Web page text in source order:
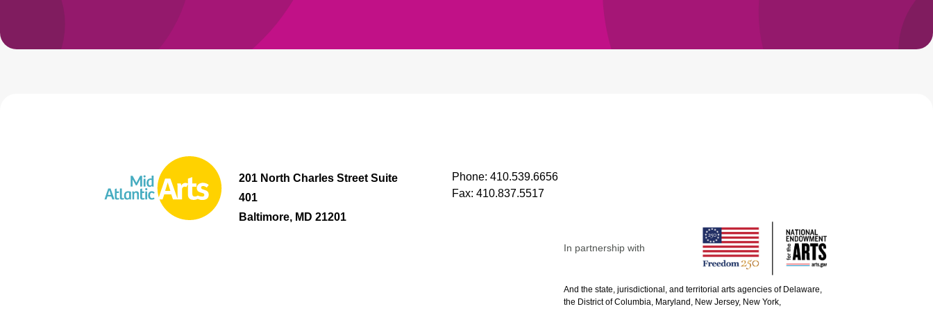
201 North Charles Street Suite
401
Baltimore, MD 21201
Phone: 410.539.6656
Fax: 410.837.5517
In partnership with
And the state, jurisdictional, and territorial arts agencies of Delaware,
the District of Columbia, Maryland, New Jersey, New York,